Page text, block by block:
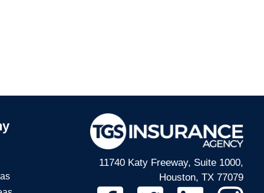
11740 Katy Freeway, Suite 1000,
Houston, TX 77079